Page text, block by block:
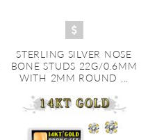
STERLING SILVER NOSE
BONE STUDS 22G/0.6MM
WITH 2MM ROUND ...